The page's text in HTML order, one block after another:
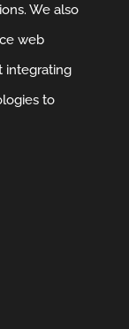
We also
web
integrating
to